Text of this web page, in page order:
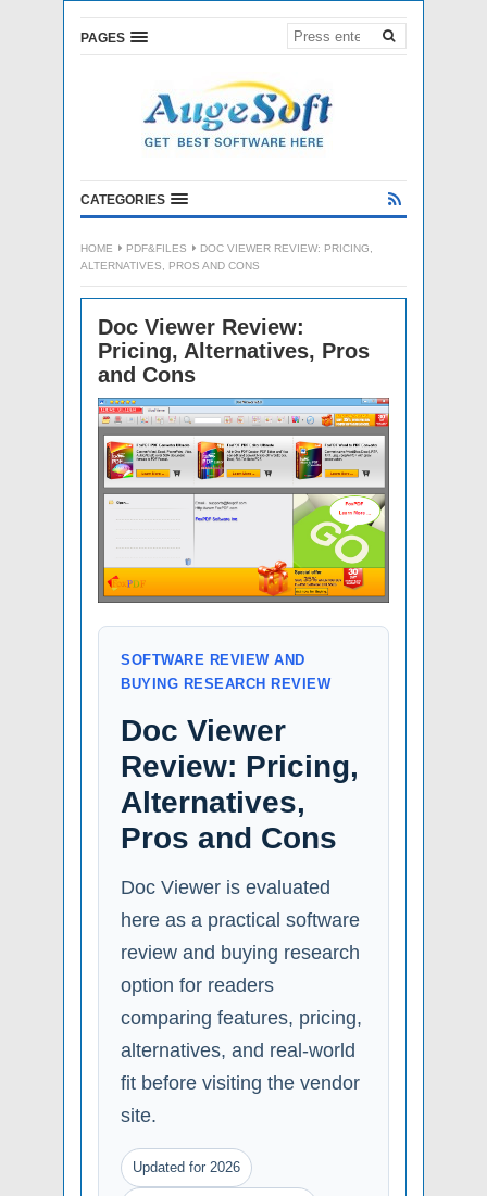
PAGES
CATEGORIES
HOME PDF&FILES
DOC VIEWER REVIEW: PRICING,
ALTERNATIVES, PROS AND CONS
Doc Viewer Review:
Pricing, Alternatives, Pros
and Cons
SOFTWARE REVIEW AND
BUYING RESEARCH REVIEW
Doc Viewer
Review: Pricing,
Alternatives,
Pros and Cons
Doc Viewer is evaluated
here as a practical software
review and buying research
option for readers
comparing features, pricing,
alternatives, and real-world
fit before visiting the vendor
site.
Updated for 2026